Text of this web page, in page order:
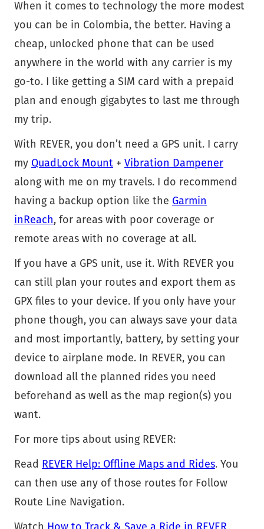
When it comes to technology the more modest
you can be in Colombia, the better. Having a
cheap, unlocked phone that can be used
anywhere in the world with any carrier is my
go-to. I like getting a SIM card with a prepaid
plan and enough gigabytes to last me through
my trip.
With REVER, you don’t need a GPS unit. I carry
my QuadLock Mount + Vibration Dampener
along with me on my travels. I do recommend
having a backup option like the Garmin
inReach, for areas with poor coverage or
remote areas with no coverage at all.
If you have a GPS unit, use it. With REVER you
can still plan your routes and export them as
GPX files to your device. If you only have your
phone though, you can always save your data
and most importantly, battery, by setting your
device to airplane mode. In REVER, you can
download all the planned rides you need
beforehand as well as the map region(s) you
want.
For more tips about using REVER:
Read REVER Help: Offline Maps and Rides. You
can then use any of those routes for Follow
Route Line Navigation.